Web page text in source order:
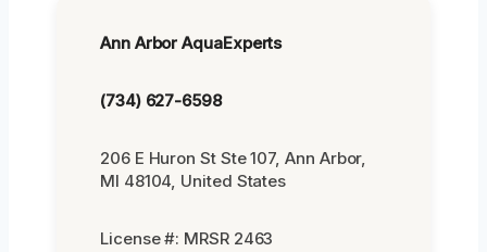
Ann Arbor AquaExperts
(734) 627-6598
206 E Huron St Ste 107, Ann Arbor,
MI 48104, United States
License #: MRSR 2463